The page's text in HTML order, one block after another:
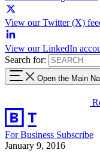
View our Twitter (X)
View our LinkedIn
Search for:
Open the Main
For Business Subscribe
January 9, 2016